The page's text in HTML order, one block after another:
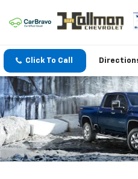
Click To Call